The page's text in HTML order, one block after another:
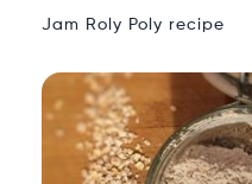
Jam Roly Poly recipe